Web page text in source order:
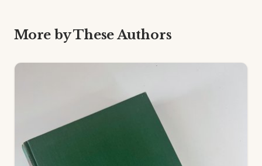
More by These Authors